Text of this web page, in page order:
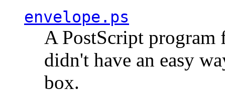
envelope.ps
A PostScript program
didn't have an easy
box.